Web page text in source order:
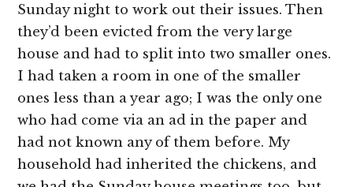
Sundaynight to work out their issues. Then
they’d been evicted from the very large
house and had to split into two smaller ones.
I had taken a room in one of the smaller
ones less than a year ago; I was the only one
who had come via an ad in the paper and
had not known any of them before. My
household had inherited the chickens, and